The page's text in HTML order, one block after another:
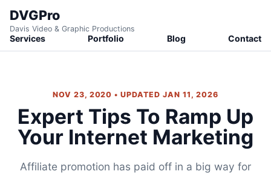
DVGPro
Davis Video & Graphic Productions
Services Portfolio Blog Contact
NOV 23, 2020 • UPDATED JAN 11, 2026
Expert Tips To Ramp Up
Your Internet Marketing
Affiliate promotion has paid off in a big way for